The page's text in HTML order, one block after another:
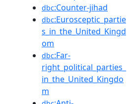
dbc:Counter-jihad
dbc:Eurosceptic_partie
s_in_the_United_Kingd
om
dbc:Far-
right_political_parties_
in_the_United_Kingdo
m